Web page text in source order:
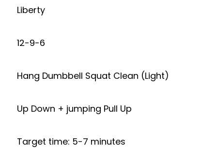
Liberty
12-9-6
Hang Dumbbell Squat Clean (Light)
Up Down + jumping Pull Up
Target time: 5-7 minutes